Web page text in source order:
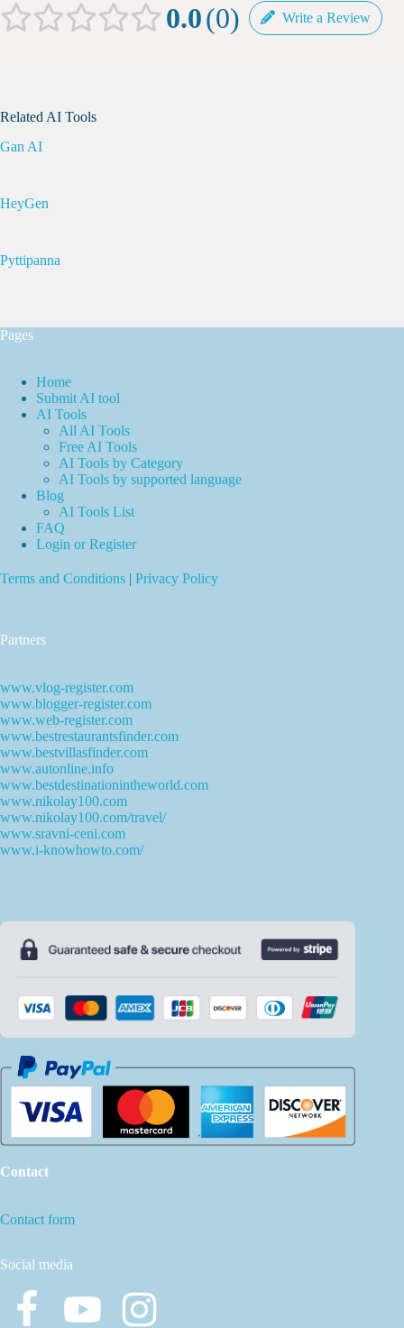
0.0 0 Write a Review
Related AI Tools
Gan AI
HeyGen
Pyttipanna
Pages
Home
Submit AI tool
AI Tools
All AI Tools
Free AI Tools
AI Tools by Category
AI Tools by supported language
Blog
AI Tools List
FAQ
Login or Register
Terms and Conditions | Privacy Policy
Partners
www.vlog-register.com
www.blogger-register.com
www.web-register.com
www.bestrestaurantsfinder.com
www.bestvillasfinder.com
www.autonline.info
www.bestdestinationintheworld.com
www.nikolay100.com
www.nikolay100.com/travel/
www.sravni-ceni.com
www.i-knowhowto.com/
Contact
Contact form
Social media